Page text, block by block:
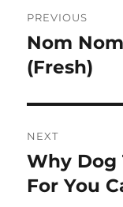
PREVIOUS
Previous
post:
Nom
(Fresh)
NEXT
Next
post:
Why Dog
For You